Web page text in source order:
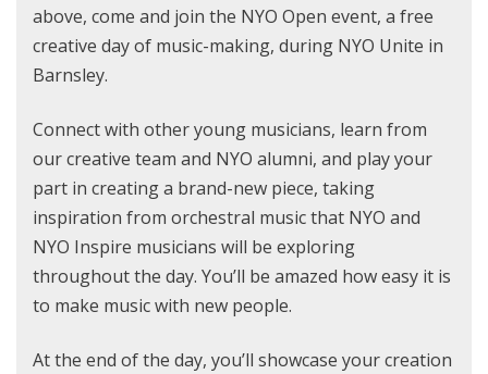
above, come and join the NYO Open event, a free
creative day of music-making, during NYO Unite in
Barnsley.
Connect with other young musicians, learn from
our creative team and NYO alumni, and play your
part in creating a brand-new piece, taking
inspiration from orchestral music that NYO and
NYO Inspire musicians will be exploring
throughout the day. You’ll be amazed how easy it is
to make music with new people.
At the end of the day, you’ll showcase your creation